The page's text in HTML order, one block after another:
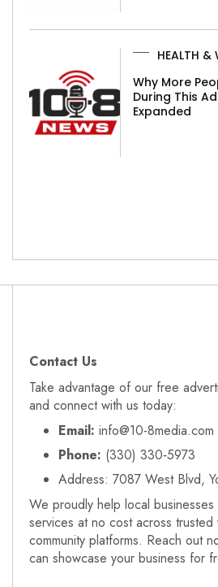
HEALTH &
Why More
During This
Expanded
Contact Us
Take advantage of our free
and connect with us today:
Email: info@10-8media.com
Phone: (330) 330‑5973
Address: 7087 West Blvd,
We proudly help local
services at no cost across trusted
community platforms. Reach out
can showcase your business for